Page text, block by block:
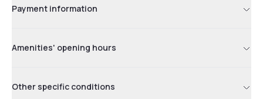
Payment information
Amenities' opening hours
Other specific conditions